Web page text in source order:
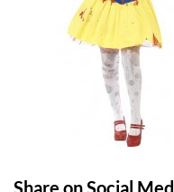
Share on Social